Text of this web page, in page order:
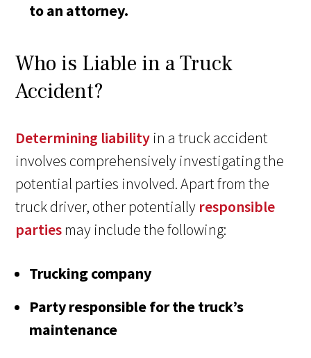
to an attorney.
Who is Liable in a Truck
Accident?
Determining liability in a truck accident
involves comprehensively investigating the
potential parties involved. Apart from the
truck driver, other potentially responsible
partiesmay include the following:
Trucking company
Party responsible for the truck’s
maintenance